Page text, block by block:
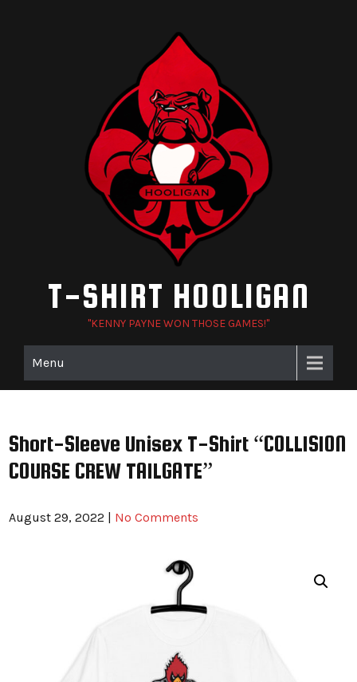
T-SHIRT HOOLIGAN
"KENNY PAYNE WON THOSE GAMES!"
Menu
Short-Sleeve Unisex T-Shirt “COLLISION
COURSE CREW TAILGATE”
August 29, 2022 | No Comments